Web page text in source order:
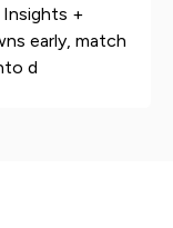
Insights +
early, match
d